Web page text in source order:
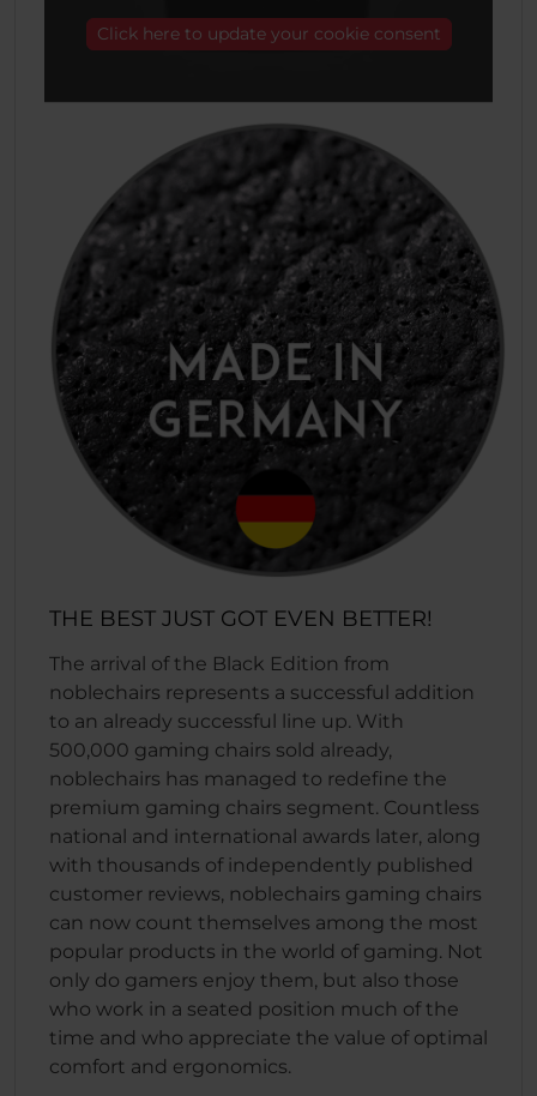
Click here to update your cookie consent
THE BEST JUST GOT EVEN BETTER!
The arrival of the Black Edition from
noblechairs represents a successful addition
to an already successful line up. With
500,000 gaming chairs sold already,
noblechairs has managed to redefine the
premium gaming chairs segment. Countless
national and international awards later, along
with thousands of independently published
customer reviews, noblechairs gaming chairs
can now count themselves among the most
popular products in the world of gaming. Not
only do gamers enjoy them, but also those
who work in a seated position much of the
time and who appreciate the value of optimal
comfort and ergonomics.